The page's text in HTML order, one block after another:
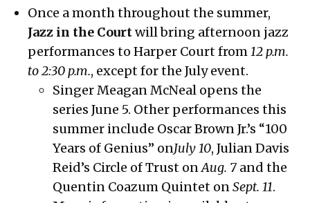
Once a month throughout the summer,
Jazz in the Courtwill bring afternoon jazz
performances to Harper Court from12 p.m.
to 2:30 p.m., except for the July event.
Singer Meagan McNeal opens the
series June 5. Other performances this
summer include Oscar Brown Jr.’s “100
Years of Genius” onJuly 10, Julian Davis
Reid’s Circle of Trust onAug. 7 and the
Quentin Coazum Quintet onSept. 11.